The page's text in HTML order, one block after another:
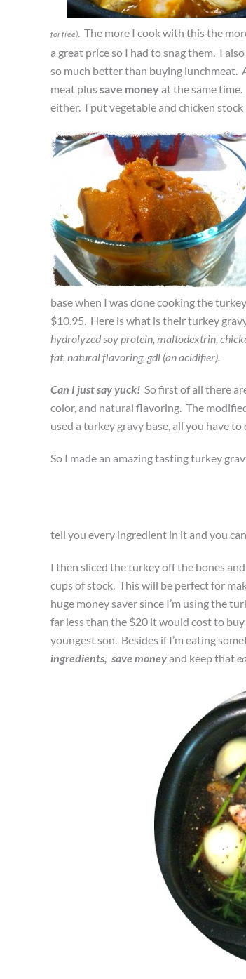
for free). The more I cook with this the
a great price so I had to snag them. I
so much better than buying lunchmeat.
meat plussave moneyat the same
either. I put vegetable and chicken
base when I was done cooking the
$10.95. Here is what is their turkey
hydrolyzed soy protein, maltodextrin,
fat, natural flavoring, gdl (an acidifier).
Can I just say yuck! So first of all there
color, and natural flavoring. The
used a turkey gravy base, all you have
So I made an amazing tasting turkey
tell you every ingredient in it and you
I then sliced the turkey off the bones
cups of stock. This will be perfect for
huge money saver since I’m using the
far less than the $20 it would cost to
youngest son. Besides if I’m eating
ingredients, save moneyand keep that